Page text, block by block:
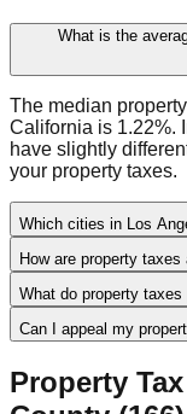
What is the
The median
California is 1.22%.
have slightly
your property taxes.
Which cities in Los
How are property
What do property
Can I appeal my
Property